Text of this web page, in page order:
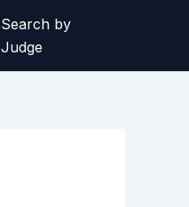
Search by
Judge